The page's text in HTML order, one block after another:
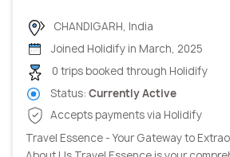
CHANDIGARH, India
Joined Holidify in March, 2025
0 trips booked through Holidify
Status: Currently Active
Accepts payments via Holidify
Travel Essence - Your Gateway to